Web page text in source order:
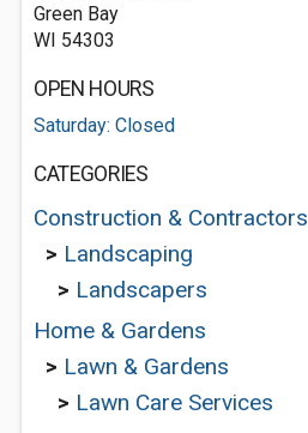
Green Bay
WI 54303
OPEN HOURS
Saturday: Closed
CATEGORIES
Construction & Contractors
> Landscaping
> Landscapers
Home & Gardens
> Lawn & Gardens
> Lawn Care Services